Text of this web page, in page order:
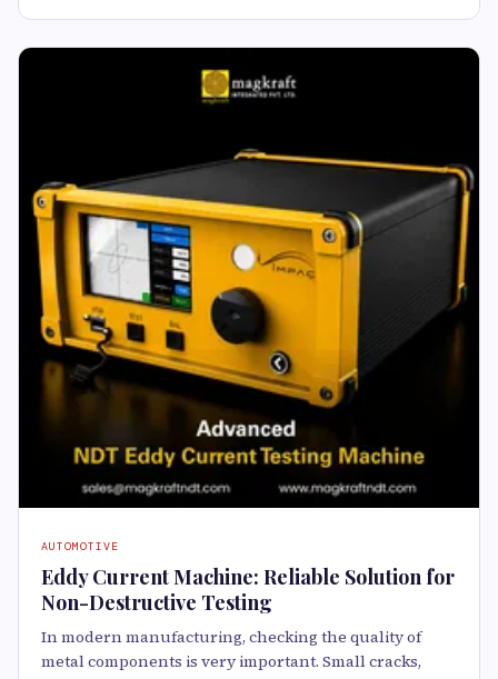
AUTOMOTIVE
Eddy Current Machine: Reliable Solution for
Non-Destructive Testing
In modern manufacturing, checking the quality of
metal components is very important. Small cracks,